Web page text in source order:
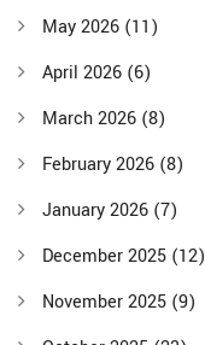
May 2026 (11)
April 2026 (6)
March 2026 (8)
February 2026 (8)
January 2026 (7)
December 2025 (12)
November 2025 (9)